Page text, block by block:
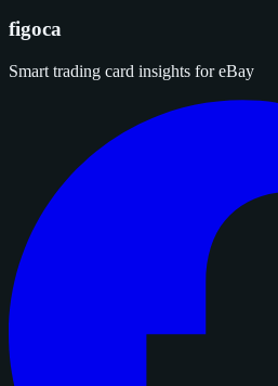
figoca
Smart trading card insights for eBay